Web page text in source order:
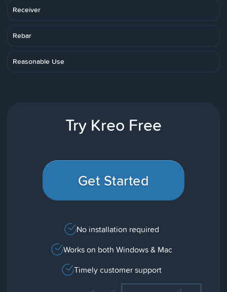
Receiver
Rebar
Reasonable Use
Try Kreo Free
Get Started
No installation required
Works on both Windows & Mac
Timely customer support